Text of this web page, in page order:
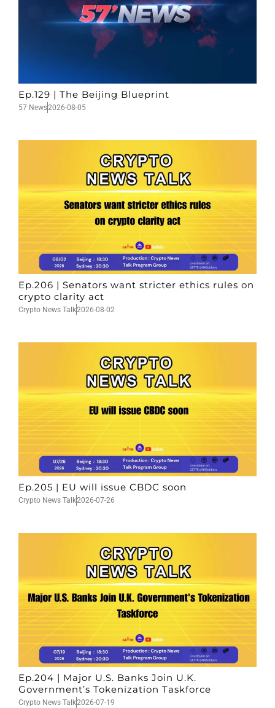
Ep.129 | The Beijing Blueprint
57 News2026-08-05
Ep.206 | Senators want stricter ethics rules on
crypto clarity act
Crypto News Talk2026-08-02
Ep.205 | EU will issue CBDC soon
Crypto News Talk2026-07-26
Ep.204 | Major U.S. Banks Join U.K.
Government’s Tokenization Taskforce
Crypto News Talk2026-07-19